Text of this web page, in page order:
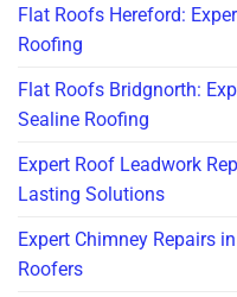
Flat Roofs Hereford:
Roofing
Flat Roofs Bridgnorth:
Sealine Roofing
Expert Roof Leadwork
Lasting Solutions
Expert Chimney Repairs
Roofers